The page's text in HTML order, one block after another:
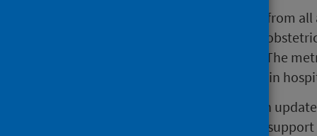
HSMRs are calculated using data from
specialties in hospital, excluding
captured in separate datamarts. The
admission, whether they happen in
The HSMR methodology has been
remains robust and continues to